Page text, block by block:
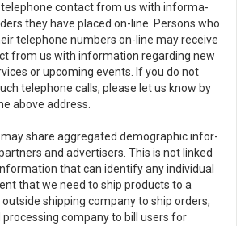
tele­phone con­tact from us with infor­ma­
they have placed on-line. Per­sons who
tele­phone num­bers on-line may receive
from us with infor­ma­tion regard­ing new
or upcom­ing events. If you do not
tele­phone calls, please let us know by
above address.
may share aggre­gated demo­graphic infor­
and adver­tis­ers. This is not linked
that can iden­tify any indi­vid­ual
that we need to ship prod­ucts to a
ship­ping com­pany to ship orders,
pro­cess­ing com­pany to bill users for